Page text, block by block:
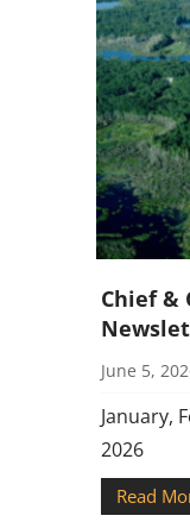
Chief &
June 5,
January,
2026
Read